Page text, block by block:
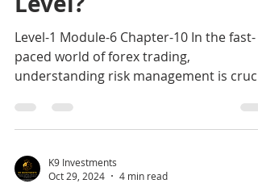
Level-1 Module-6 Chapter-10 In the fast-
paced world of forex trading,
understanding risk management is
K9 Investments
Oct 29, 2024
4 min read